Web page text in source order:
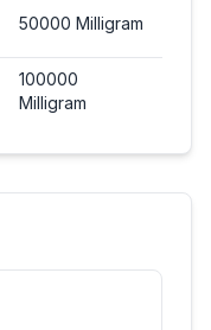
50000 Milligram
100000
Milligram